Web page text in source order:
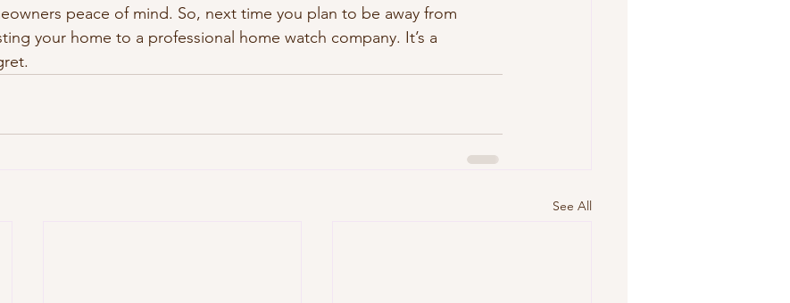
peace of mind. So, next time you plan to be away from
your home to a professional home watch company. It’s a
See All